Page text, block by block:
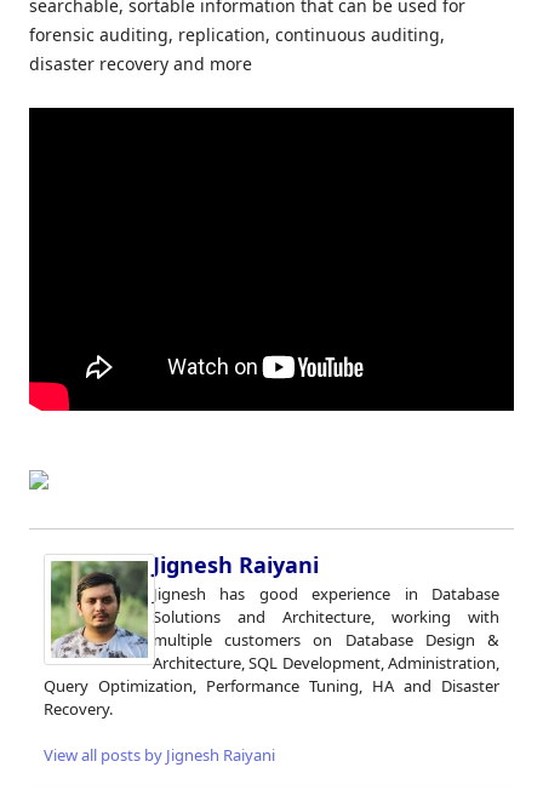
searchable, sortable information that can be used for
forensic auditing, replication, continuous auditing,
disaster recovery and more
Jignesh Raiyani
Jignesh has good experience in Database
Solutions and Architecture, working with
multiple customers on Database Design &
Architecture, SQL Development, Administration,
Query Optimization, Performance Tuning, HA and Disaster
Recovery.
View all posts by Jignesh Raiyani